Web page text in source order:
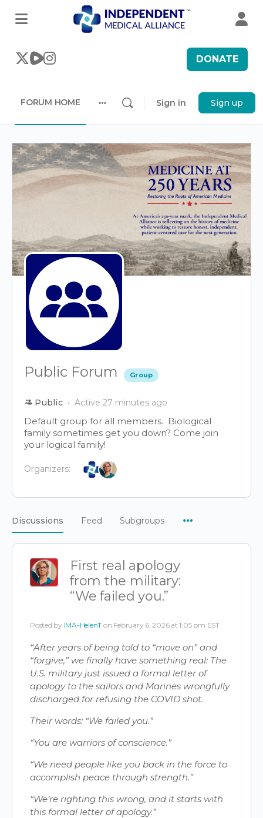
DONATE
FORUM HOME
options
Sign in Sign up
Public Forum Group
Public Active 27 minutes ago
Default group for all members. Biological
family sometimes get you down? Come join
your logical family!
Organizers:
Discussions Feed Subgroups
First real apology
from the military:
“We failed you.”
Posted by IMA-HelenT on February 6, 2026 at 1:05 pm EST
“After years of being told to “move on” and
“forgive,” we finally have something real: The
U.S. military just issued a formal letter of
apology to the sailors and Marines wrongfully
discharged for refusing the COVID shot.
Their words: “We failed you.”
“You are warriors of conscience.”
“We need people like you back in the force to
accomplish peace through strength.”
“We’re righting this wrong, and it starts with
this formal letter of apology.”